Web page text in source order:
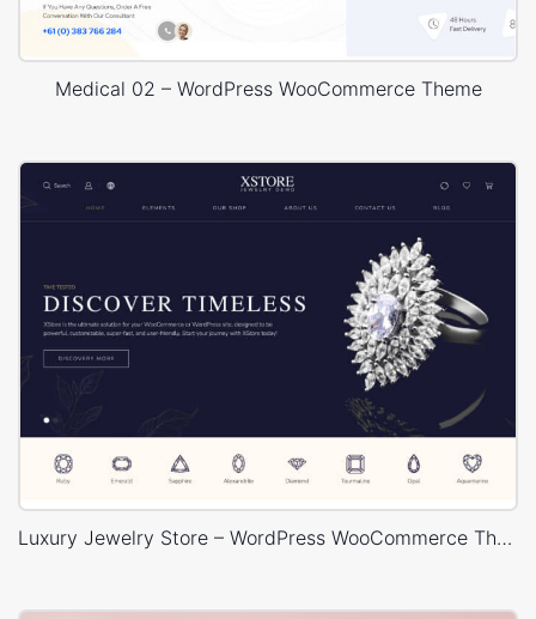
Medical 02 – WordPress WooCommerce Theme
Luxury Jewelry Store – WordPress WooCommerce Theme